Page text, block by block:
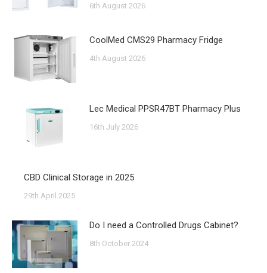
6th August 2026
CoolMed CMS29 Pharmacy Fridge
4th August 2026
Lec Medical PPSR47BT Pharmacy Plus
16th July 2026
CBD Clinical Storage in 2025
29th April 2025
Do I need a Controlled Drugs Cabinet?
8th October 2024